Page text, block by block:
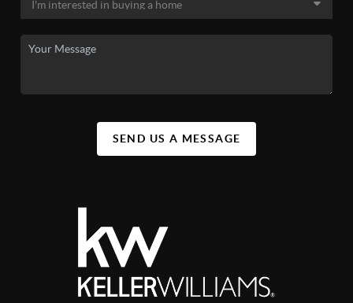
SEND US A MESSAGE